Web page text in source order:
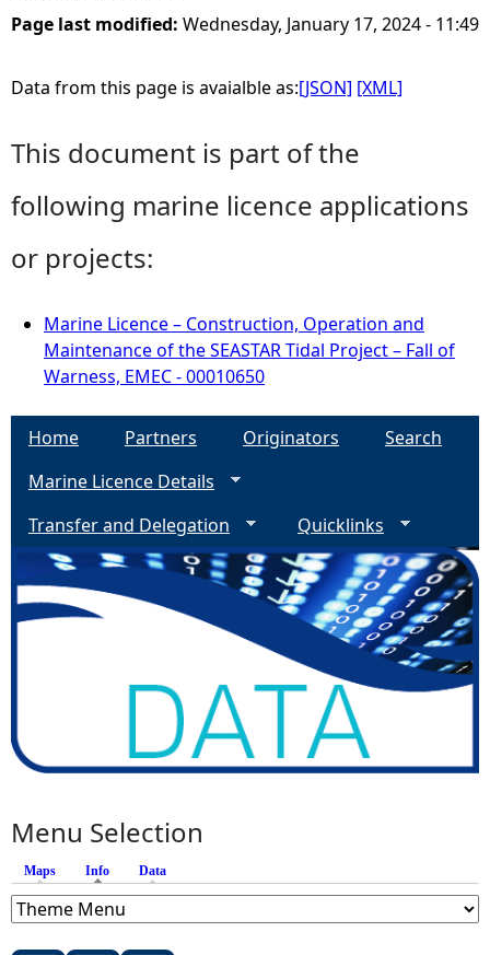
Page last modified: Wednesday, January 17, 2024 - 11:49
Data from this page is avaialble as:[JSON] [XML]
This document is part of the
following marine licence applications
or projects:
Marine Licence – Construction, Operation and
Maintenance of the SEASTAR Tidal Project – Fall of
Warness, EMEC - 00010650
Home Partners Originators
Search
Marine Licence Details
Transfer and Delegation
Quicklinks
Menu Selection
Maps Info (active tab)
Data